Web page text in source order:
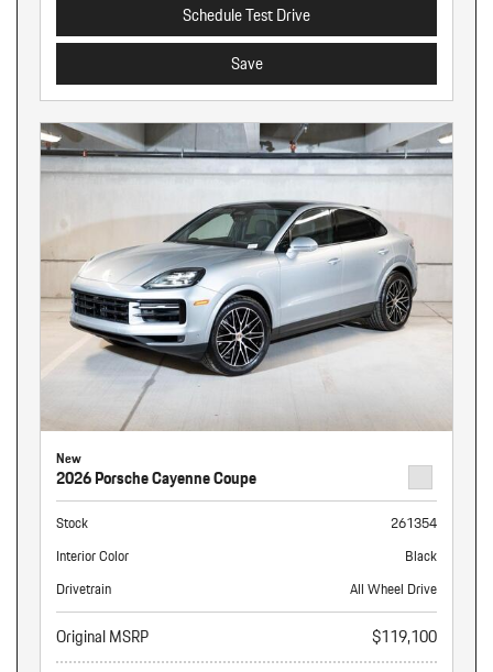
Schedule Test Drive
Save
New
2026 Porsche Cayenne Coupe
Stock
261354
Interior Color
Black
Drivetrain
All Wheel Drive
Original MSRP
$119,100